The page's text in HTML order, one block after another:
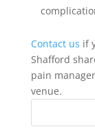
Contact us if
Shafford
pain
venue.